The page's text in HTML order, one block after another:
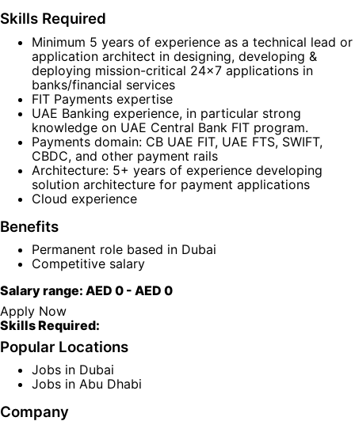
Skills Required
Minimum 5 years of experience as a technical lead or
application architect in designing, developing &
deploying mission-critical 24x7 applications in
banks/financial services
FIT Payments expertise
UAE Banking experience, in particular strong
knowledge on UAE Central Bank FIT program.
Payments domain: CB UAE FIT, UAE FTS, SWIFT,
CBDC, and other payment rails
Architecture: 5+ years of experience developing
solution architecture for payment applications
Cloud experience
Benefits
Permanent role based in Dubai
Competitive salary
Salary range: AED 0 - AED 0
Apply Now
Skills Required:
Popular Locations
Jobs in Dubai
Jobs in Abu Dhabi
Company